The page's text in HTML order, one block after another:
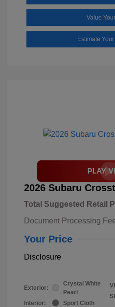
Value
Estimate
2026 Subaru
Total Suggested Retail
Document Processing
Your Price
Disclosure
Exterior:
Crystal White
Pearl
Interior:
Sport Cloth